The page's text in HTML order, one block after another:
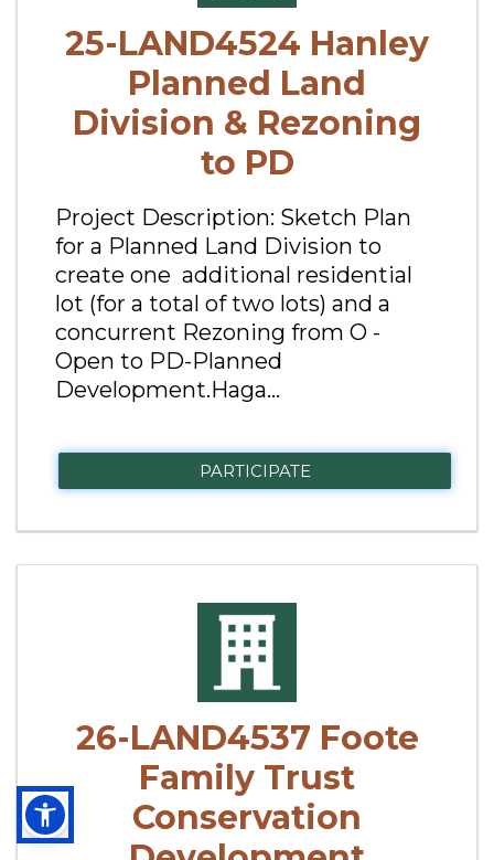
25-LAND4524 Hanley
Planned Land
Division & Rezoning
to PD
Project Description: Sketch Plan
for a Planned Land Division to
create one additional residential
lot (for a total of two lots) and a
concurrent Rezoning from O -
Open to PD-Planned
Development.Haga...
PARTICIPATE
26-LAND4537 Foote
Family Trust
Conservation